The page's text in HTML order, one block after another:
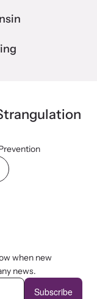
when new
news.
Subscribe